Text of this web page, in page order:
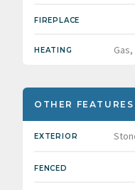
FIREPLACE
HEATING
OTHER FEATURES
EXTERIOR
FENCED